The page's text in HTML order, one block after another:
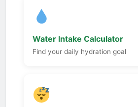
Water Intake Calculator
Find your daily hydration goal